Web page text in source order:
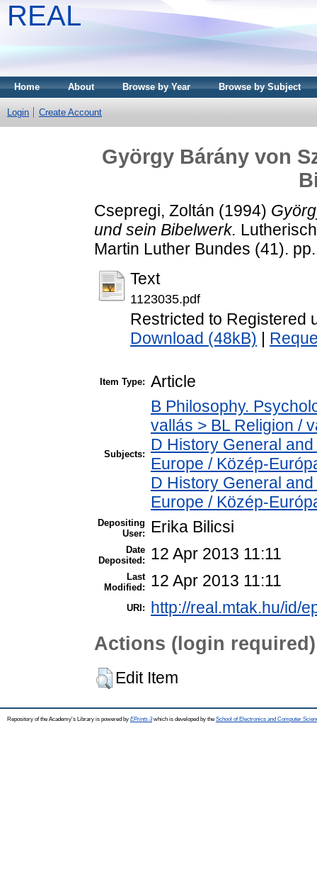
REAL
Home About Browse by Year Browse by Subject
Login Create Account
György Bárány von
Csepregi, Zoltán (1994)
und sein Bibelwerk.
Martin Luther Bundes (41).
Text
1123035.pdf
Restricted to Registered
Download (48kB)
Item Type: Article
Subjects:
B Philosophy.
vallás > BL Religion /
D History General
Europe / Közép-
D History General
Europe / Közép-
Depositing
User:
Erika Bilicsi
Date
Deposited:
12 Apr 2013 11:11
Last
Modified:
12 Apr 2013 11:11
URI: http://real.mtak.hu/id/
Actions (login required)
Edit Item
Repository of the Academy's Library is powered by EPrints 3which is developed by the School of Electronics and Computer